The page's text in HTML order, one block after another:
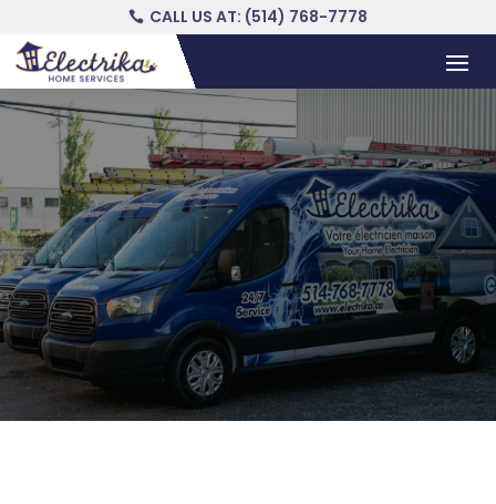
CALL US AT: (514) 768-7778